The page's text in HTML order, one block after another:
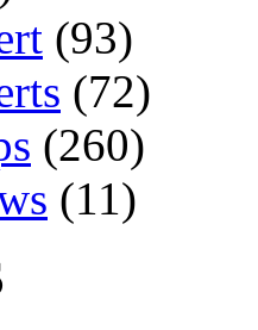
(93)
(72)
(260)
(11)